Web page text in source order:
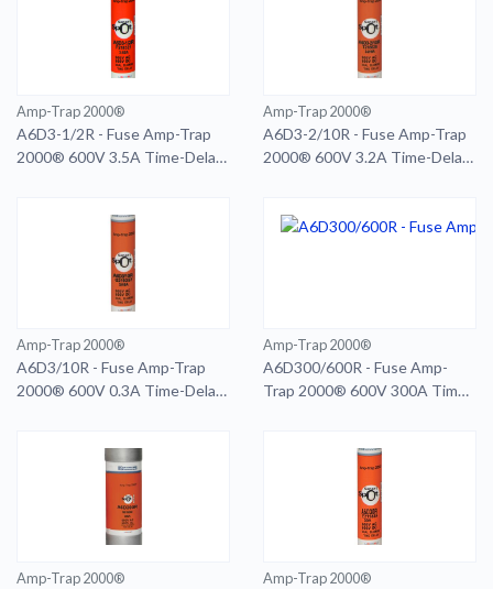
Amp-Trap 2000®
A6D3-1/2R - Fuse Amp-Trap
2000® 600V 3.5A Time-Delay
Amp-Trap 2000®
A6D3-2/10R - Fuse Amp-Trap
2000® 600V 3.2A Time-Delay
Amp-Trap 2000®
A6D3/10R - Fuse Amp-Trap
2000® 600V 0.3A Time-Delay
Amp-Trap 2000®
A6D300/600R - Fuse Amp-
Trap 2000® 600V 300A Time-
Amp-Trap 2000® Amp-Trap 2000®